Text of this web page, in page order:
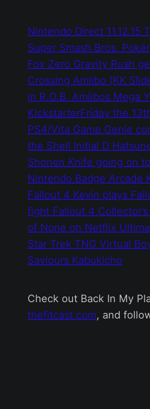
Nintendo Direct 11.12.15
Super Smash Bros.
Fox Zero Gravity Rush
Crossing Amiibo (KK
in R.O.B. Amiibos Mega
KickstarterFriday the
PS4/Vita Game Genie
the Shell Initial D
Shonen Knife going on
Nintendo Badge Arcade
Fallout 4 Kevin plays
fight Fallout 4
of None on Netflix
Star Trek TNG Virtual
Saviours Kabukicho
Check out Back In My
thefitcast.com, and